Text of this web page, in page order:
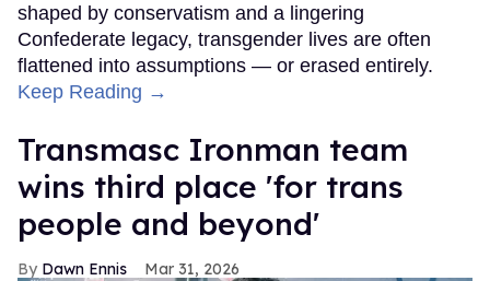
shaped by conservatism and a lingering
Confederate legacy, transgender lives are often
flattened into assumptions — or erased entirely.
Keep Reading →
Transmasc Ironman team
wins third place 'for trans
people and beyond'
Dawn Ennis Mar 31, 2026